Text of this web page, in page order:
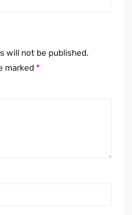
will not be published.
marked *